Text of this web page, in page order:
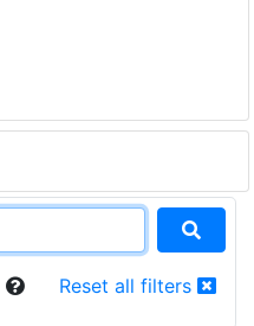
Reset all filters